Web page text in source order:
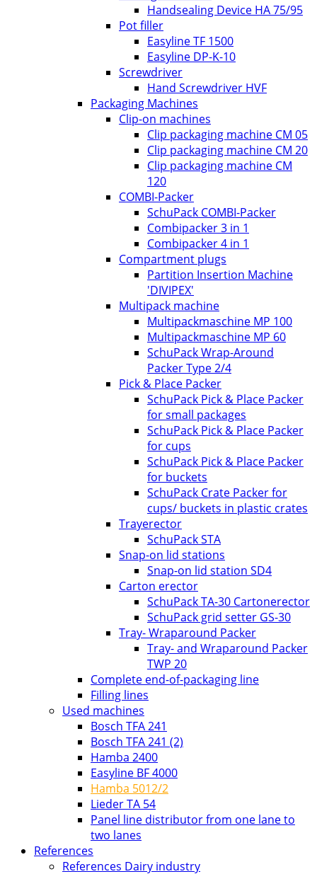
Handsealing Device HA 75/95
Pot filler
Easyline TF 1500
Easyline DP-K-10
Screwdriver
Hand Screwdriver HVF
Packaging Machines
Clip-on machines
Clip packaging machine CM 05
Clip packaging machine CM 20
Clip packaging machine CM
120
COMBI-Packer
SchuPack COMBI-Packer
Combipacker 3 in 1
Combipacker 4 in 1
Compartment plugs
Partition Insertion Machine
'DIVIPEX'
Multipack machine
Multipackmaschine MP 100
Multipackmaschine MP 60
SchuPack Wrap-Around
Packer Type 2/4
Pick & Place Packer
SchuPack Pick & Place Packer
for small packages
SchuPack Pick & Place Packer
for cups
SchuPack Pick & Place Packer
for buckets
SchuPack Crate Packer for
cups/ buckets in plastic crates
Trayerector
SchuPack STA
Snap-on lid stations
Snap-on lid station SD4
Carton erector
SchuPack TA-30 Cartonerector
SchuPack grid setter GS-30
Tray- Wraparound Packer
Tray- and Wraparound Packer
TWP 20
Complete end-of-packaging line
Filling lines
Used machines
Bosch TFA 241
Bosch TFA 241 (2)
Hamba 2400
Easyline BF 4000
Hamba 5012/2
Lieder TA 54
Panel line distributor from one lane to
two lanes
References
References Dairy industry